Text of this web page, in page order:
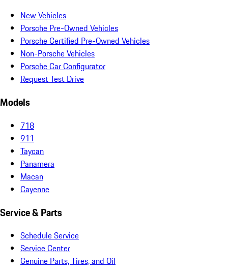
New Vehicles
Porsche Pre-Owned Vehicles
Porsche Certified Pre-Owned Vehicles
Non-Porsche Vehicles
Porsche Car Configurator
Request Test Drive
Models
718
911
Taycan
Panamera
Macan
Cayenne
Service & Parts
Schedule Service
Service Center
Genuine Parts, Tires, and Oil